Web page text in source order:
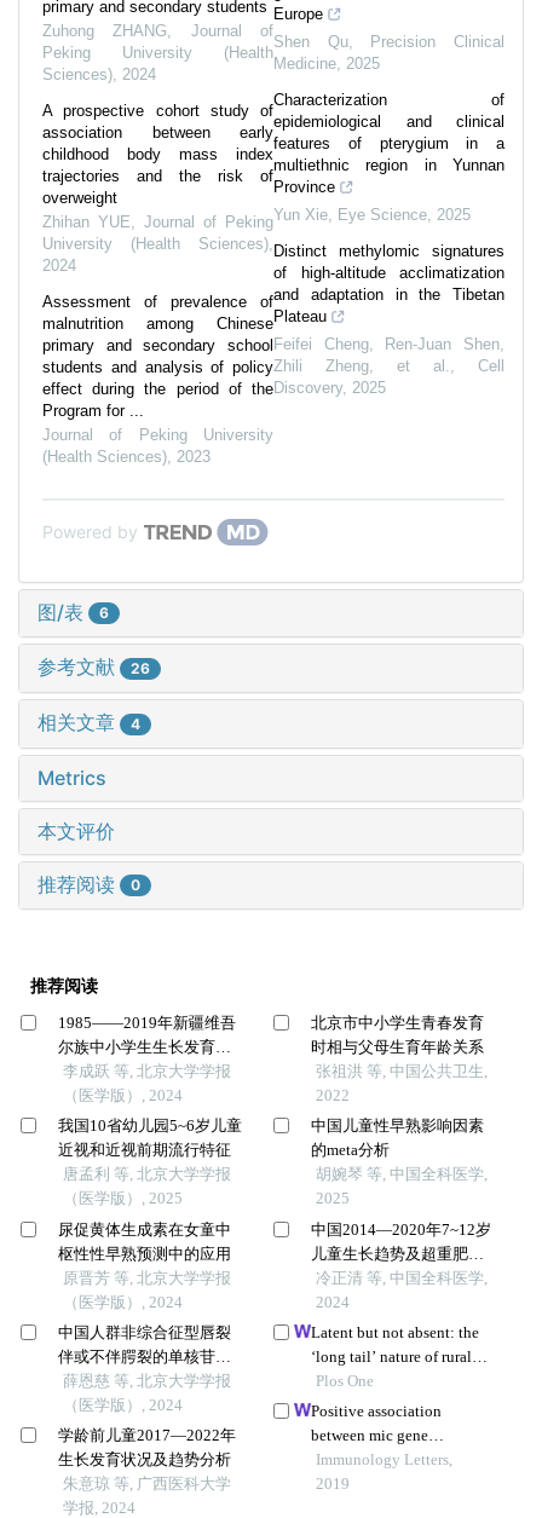
primary and secondary students
Zuhong ZHANG
Journal of
Peking University (Health
Sciences) 2024
A prospective cohort study of
association between early
childhood body mass index
trajectories and the risk of
overweight
Zhihan YUE
Journal of Peking
University (Health Sciences)
2024
Assessment of prevalence of
malnutrition among Chinese
primary and secondary school
students and analysis of policy
effect during the period of the
Program for ...
Journal of Peking University
(Health Sciences) 2023
Europe
Shen Qu,
Precision Clinical
Medicine 2025
Characterization of
epidemiological and clinical
features of pterygium in a
multiethnic region in Yunnan
Province
Yun Xie
Eye Science 2025
Distinct methylomic signatures
of high-altitude acclimatization
and adaptation in the Tibetan
Plateau
Feifei Cheng, Ren‐Juan Shen,
Zhili Zheng, et al.
Cell
Discovery, 2025
Powered by
图/表 6
参考文献 26
相关文章 4
Metrics
本文评价
推荐阅读 0
推荐阅读
1985——2019年新疆维吾
尔族中小学生生长发育的
长期趋势
李成跃 等, 北京大学学报
（医学版）, 2024
我国10省幼儿园5~6岁儿童
近视和近视前期流行特征
唐孟利 等, 北京大学学报
（医学版）, 2025
尿促黄体生成素在女童中
枢性性早熟预测中的应用
原晋芳 等, 北京大学学报
（医学版）, 2024
中国人群非综合征型唇裂
伴或不伴腭裂的单核苷酸
多态性遗传度
薛恩慈 等, 北京大学学报
（医学版）, 2024
学龄前儿童2017—2022年
生长发育状况及趋势分析
朱意琼 等, 广西医科大学
学报, 2024
北京市中小学生青春发育
时相与父母生育年龄关系
张祖洪 等, 中国公共卫生,
2022
中国儿童性早熟影响因素
的meta分析
胡婉琴 等, 中国全科医学,
2025
中国2014—2020年7~12岁
儿童生长趋势及超重肥胖
状况分析
冷正清 等, 中国全科医学,
2024
Latent but not absent: the
‘long tail’ nature of rural
special education and its
dynamic correction
mechanism
Plos One
Positive association
between mic gene
polymorphism and
tuberculosis in chinese
Immunology Letters,
2019